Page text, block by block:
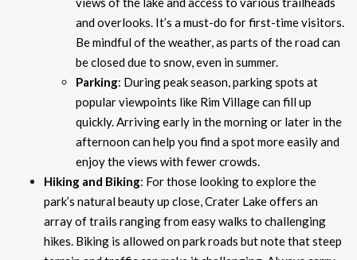
and overlooks. It’s a must-do for first-time visitors.
Be mindful of the weather, as parts of the road can
be closed due to snow, even in summer.
Parking: During peak season, parking spots at
popular viewpoints like Rim Village can fill up
quickly. Arriving early in the morning or later in the
afternoon can help you find a spot more easily and
enjoy the views with fewer crowds.
Hiking and Biking: For those looking to explore the
park’s natural beauty up close, Crater Lake offers an
array of trails ranging from easy walks to challenging
hikes. Biking is allowed on park roads but note that steep